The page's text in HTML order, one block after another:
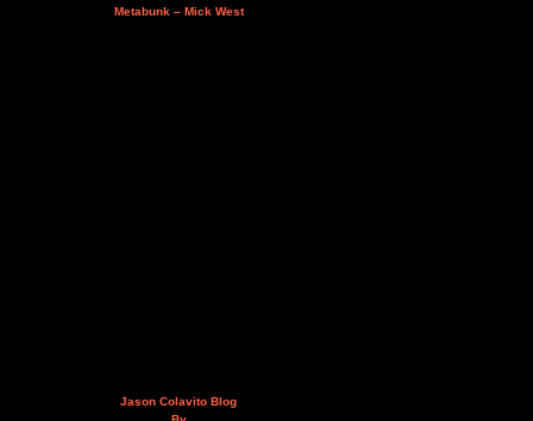
Metabunk – Mick West
Jason Colavito Blog